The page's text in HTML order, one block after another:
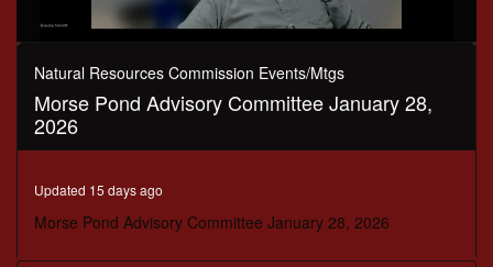
0
seconds
minutes,
31
seconds
Natural Resources Commission Events/Mtgs
Morse Pond Advisory Committee January 28,
2026
Updated 15 days ago
Morse Pond Advisory Committee January 28, 2026